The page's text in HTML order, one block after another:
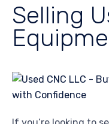
Selling